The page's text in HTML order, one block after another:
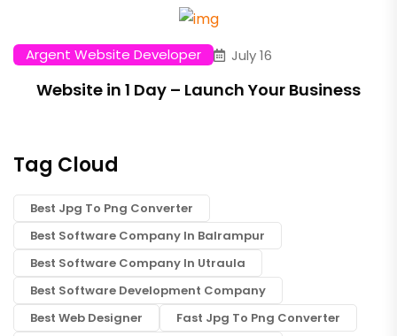
Argent Website Developer July 16
Website in 1 Day – Launch Your Business
Tag Cloud
Best Jpg To Png Converter
Best Software Company In Balrampur
Best Software Company In Utraula
Best Software Development Company
Best Web Designer
Fast Jpg To Png Converter